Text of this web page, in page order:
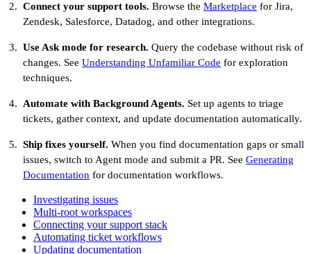
Connect your support tools. Browse theMarketplace for Jira,
Zendesk, Salesforce, Datadog, and other integrations.
Use Ask mode for research. Query the codebase without risk of
changes. SeeUnderstanding Unfamiliar Code for exploration
techniques.
Automate with Background Agents. Set up agents to triage
tickets, gather context, and update documentation automatically.
Ship fixes yourself. When you find documentation gaps or small
issues, switch to Agent mode and submit a PR. SeeGenerating
Documentation for documentation workflows.
Investigating issues
Multi-root workspaces
Connecting your support stack
Automating ticket workflows
Updating documentation